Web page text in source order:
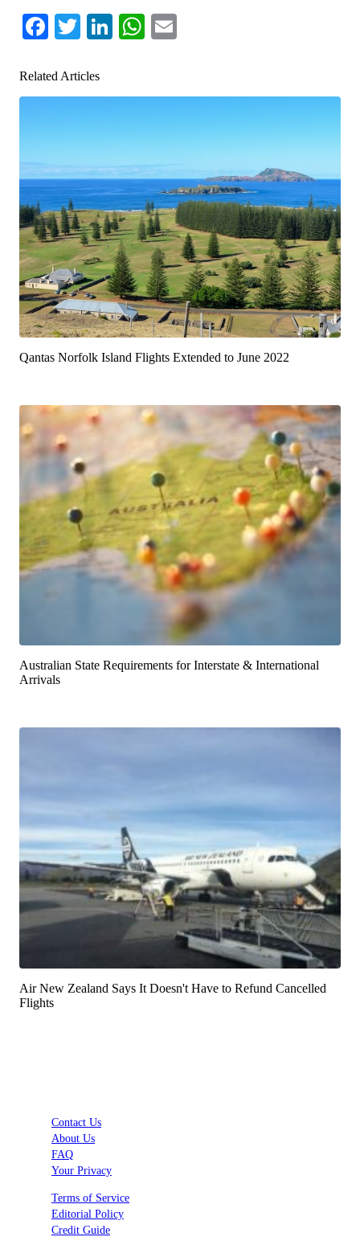
Facebook
TwitterLinkedIn
WhatsApp
Related Articles
Qantas Norfolk Island Flights Extended to June 2022
Australian State Requirements for Interstate & International
Arrivals
Air New Zealand Says It Doesn't Have to Refund Cancelled
Flights
Contact Us
About Us
FAQ
Your Privacy
Terms of Service
Editorial Policy
Credit Guide